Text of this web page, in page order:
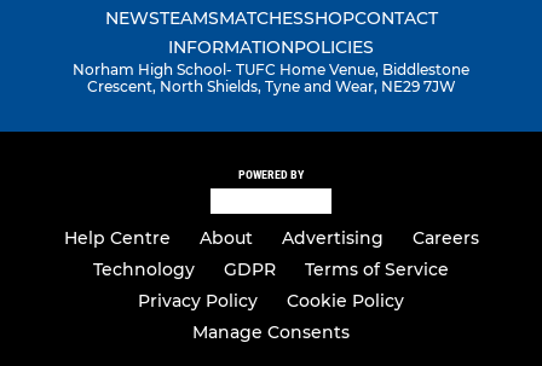
NEWSTEAMSMATCHESSHOPCONTACT
INFORMATIONPOLICIES
Norham High School- TUFC Home Venue, Biddlestone
Crescent, North Shields, Tyne and Wear, NE29 7JW
POWERED BY
Help Centre About Advertising
Careers
Technology
GDPR
Terms of Service
Privacy Policy
Cookie Policy
Manage Consents